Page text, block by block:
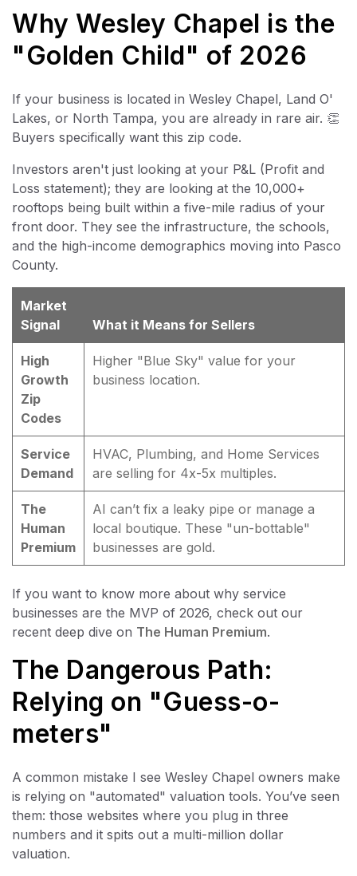
Why Wesley Chapel is the
"Golden Child" of 2026
If your business is located in Wesley Chapel, Land O'
Lakes, or North Tampa, you are already in rare air. 👏
Buyers specifically want this zip code.
Investors aren't just looking at your P&L (Profit and
Loss statement); they are looking at the 10,000+
rooftops being built within a five-mile radius of your
front door. They see the infrastructure, the schools,
and the high-income demographics moving into Pasco
County.
Market
Signal
What it Means for Sellers
High
Growth
Zip
Codes
Higher "Blue Sky" value for your
business location.
Service
Demand
HVAC, Plumbing, and Home Services
are selling for 4x-5x multiples.
The
Human
Premium
AI can’t fix a leaky pipe or manage a
local boutique. These "un-bottable"
businesses are gold.
If you want to know more about why service
businesses are the MVP of 2026, check out our
recent deep dive on The Human Premium.
The Dangerous Path:
Relying on "Guess-o-
meters"
A common mistake I see Wesley Chapel owners make
is relying on "automated" valuation tools. You’ve seen
them: those websites where you plug in three
numbers and it spits out a multi-million dollar
valuation.